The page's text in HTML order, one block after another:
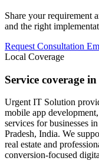
Share your requirement
and the right
Request Consultation
Local Coverage
Service coverage
Urgent IT Solution
mobile app
services for businesses
Pradesh, India. We
real estate and
conversion-focused